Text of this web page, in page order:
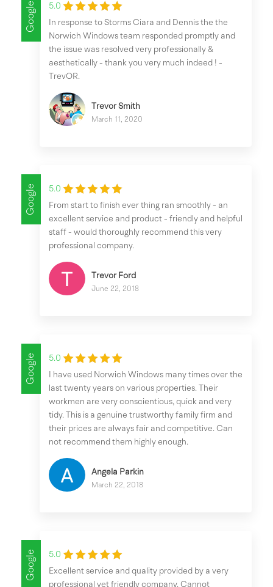
Google
5.0
In response to Storms Ciara and Dennis the the
Norwich Windows team responded promptly and
the issue was resolved very professionally &
aesthetically - thank you very much indeed ! -
TrevOR.
Trevor Smith
March 11, 2020
Google
5.0
From start to finish ever thing ran smoothly - an
excellent service and product - friendly and helpful
staff - would thoroughly recommend this very
professional company.
Trevor Ford
June 22, 2018
Google
5.0
I have used Norwich Windows many times over the
last twenty years on various properties. Their
workmen are very conscientious, quick and very
tidy. This is a genuine trustworthy family firm and
their prices are always fair and competitive. Can
not recommend them highly enough.
Angela Parkin
March 22, 2018
Google
5.0
Excellent service and quality provided by a very
professional yet friendly company. Cannot